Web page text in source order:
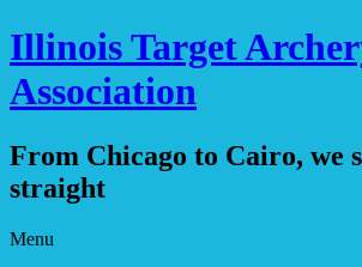
Illinois Target
Association
From Chicago to Cairo, we
straight
Menu